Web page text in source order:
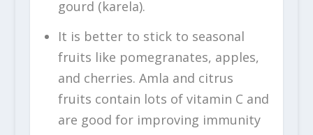
gourd (karela).
It is better to stick to seasonal
fruits like pomegranates, apples,
and cherries. Amla and citrus
fruits contain lots of vitamin C and
are good for improving immunity